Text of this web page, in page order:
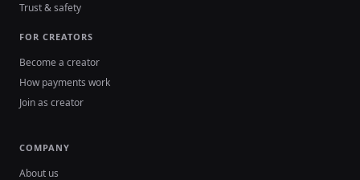
Trust & safety
FOR CREATORS
Become a creator
How payments work
Join as creator
COMPANY
About us